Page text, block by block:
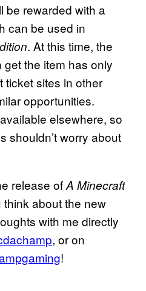
be rewarded with a
can be used in
. At this time, the
the item has only
ticket sites in other
opportunities.
elsewhere, so
shouldn’t worry about
release ofA Minecraft
think about the new
with me directly
, or on
!